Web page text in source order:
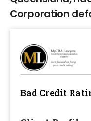
Corporation
Bad Credit